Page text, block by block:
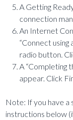
A Getting
connection
An Internet
“Connect
radio button.
A “Completing
appear. Click
Note: If you have a
instructions below